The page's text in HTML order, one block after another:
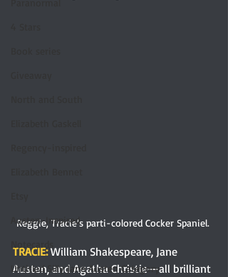
Austen-Inspired
Untitled Silly Jane Austen Category
Reggie, Tracie’s parti-colored Cocker Spaniel.
TRACIE: William Shakespeare, Jane
Austen, and Agatha Christie—all brilliant